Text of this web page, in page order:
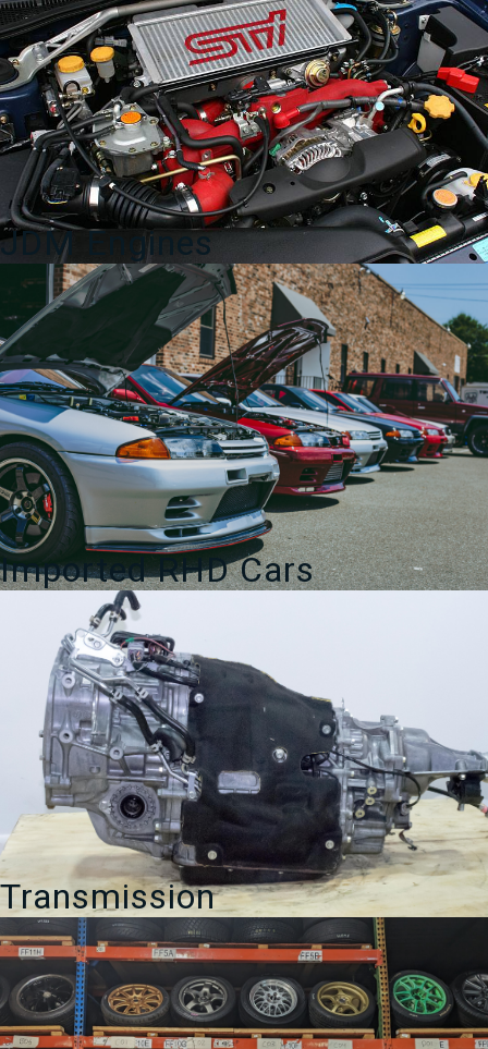
JDM Engines
Imported RHD Cars
Transmission